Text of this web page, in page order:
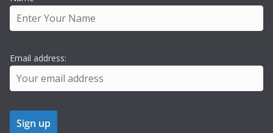
Email address: